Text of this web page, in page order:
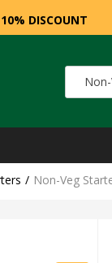
DISCOUNT
Non-
Non-Veg